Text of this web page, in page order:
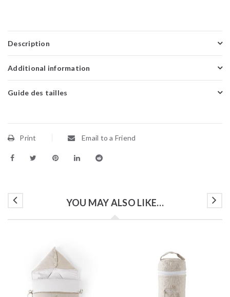
Description
Additional information
Guide des tailles
Print Email to a Friend
YOU MAY ALSO LIKE…